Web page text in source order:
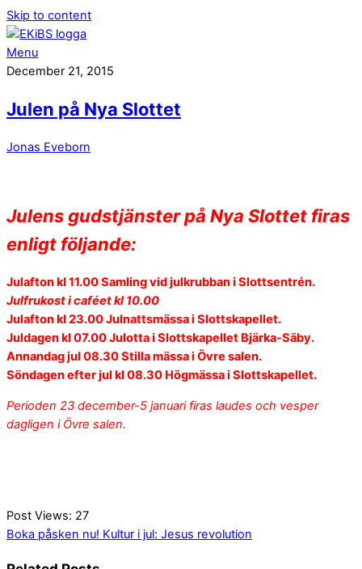
Skip to content
Menu
December 21, 2015
Julen på Nya Slottet
Jonas Eveborn
Julens gudstjänster på Nya Slottet firas
enligt följande:
Julafton kl 11.00 Samling vid julkrubban i Slottsentrén.
Julfrukost i caféet kl 10.00
Julafton kl 23.00 Julnattsmässa i Slottskapellet.
Juldagen kl 07.00 Julotta i Slottskapellet Bjärka-Säby.
Annandag jul 08.30 Stilla mässa i Övre salen.
Söndagen efter jul kl 08.30 Högmässa i Slottskapellet.
Perioden 23 december-5 januari firas laudes och vesper
dagligen i Övre salen.
Post Views: 27
Boka påsken nu! Kultur i jul: Jesus revolution